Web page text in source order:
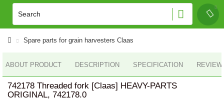
Spare parts for grain harvesters Claas
ABOUT PRODUCT DESCRIPTION SPECIFICATION
742178 Threaded fork [Claas] HEAVY-PARTS
ORIGINAL, 742178.0